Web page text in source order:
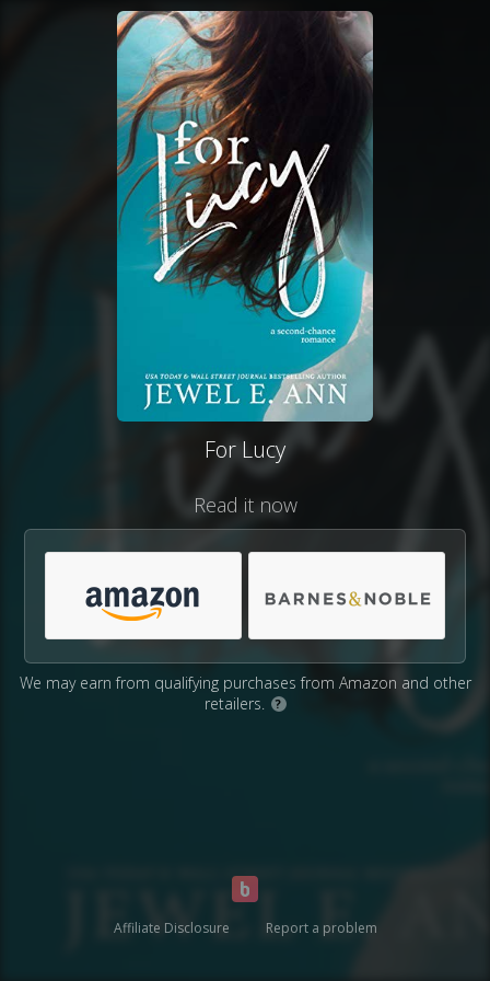
For Lucy
Read it now
We may earn from qualifying purchases from Amazon and other
retailers.
?
Affiliate Disclosure Report a problem